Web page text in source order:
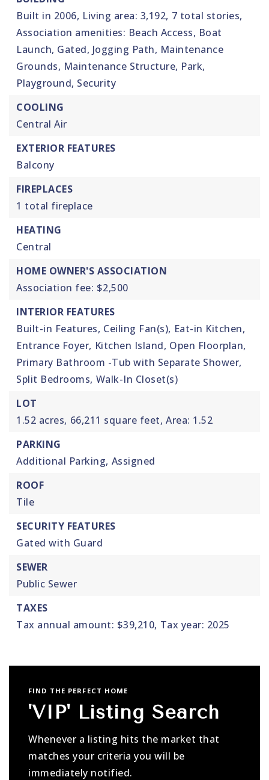
Built in 2006, Living area: 3,192, 7 total stories,
Association amenities: Beach Access, Boat
Launch, Gated, Jogging Path, Maintenance
Grounds, Maintenance Structure, Park,
Playground, Security
COOLING
Central Air
EXTERIOR FEATURES
Balcony
FIREPLACES
1 total fireplace
HEATING
Central
HOME OWNER'S ASSOCIATION
Association fee: $2,500
INTERIOR FEATURES
Built-in Features, Ceiling Fan(s), Eat-in Kitchen,
Entrance Foyer, Kitchen Island, Open Floorplan,
Primary Bathroom -Tub with Separate Shower,
Split Bedrooms, Walk-In Closet(s)
LOT
1.52 acres, 66,211 square feet, Area: 1.52
PARKING
Additional Parking, Assigned
ROOF
Tile
SECURITY FEATURES
Gated with Guard
SEWER
Public Sewer
TAXES
Tax annual amount: $39,210, Tax year: 2025
FIND THE PERFECT HOME
'VIP' Listing Search
Whenever a listing hits the market that
matches your criteria you will be
immediately notified.